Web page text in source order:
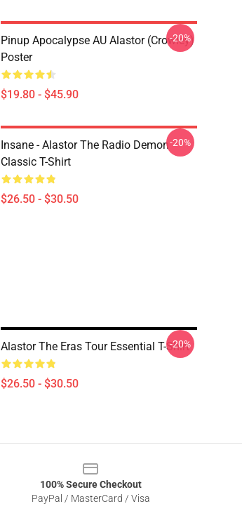
Pinup Apocalypse AU Alastor (Crowley)
Poster
$19.80 - $45.90
-20%
Insane - Alastor The Radio Demon
Classic T-Shirt
$26.50 - $30.50
-20%
Alastor The Eras Tour Essential T-Shirt
$26.50 - $30.50
-20%
100% Secure Checkout
PayPal / MasterCard / Visa